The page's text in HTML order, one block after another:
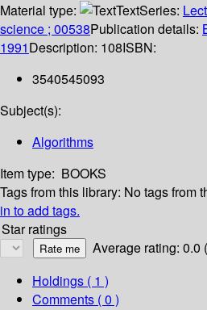
Material type:
TextSeries:
science ; 00538Publication details:
1991Description: 108ISBN:
3540545093
Subject(s):
Algorithms
Item type: BOOKS
Tags from this library: No tags from
in to add tags.
Star ratings
Average rating: 0.0
Holdings ( 1 )
Comments ( 0 )